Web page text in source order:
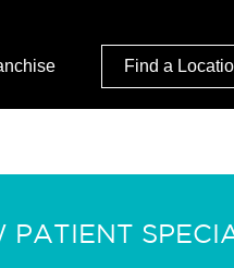
Find a
PATIENT